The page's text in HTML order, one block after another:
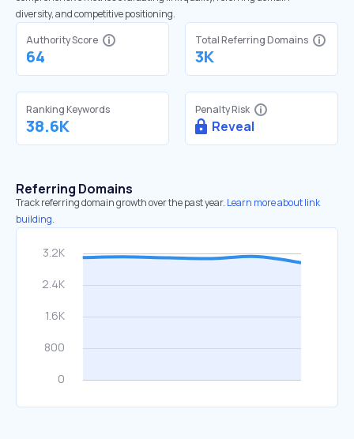
diversity, and competitive positioning.
Authority Score
64
Total Referring Domains
3K
Ranking Keywords
38.6K
Penalty Risk
Reveal
Referring Domains
Track referring domain growth over the past year. Learn more about link
building.